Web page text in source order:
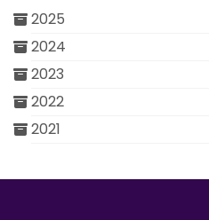
2025
2024
2023
2022
2021